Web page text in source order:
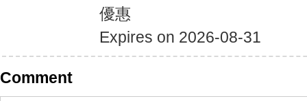
優惠
Expires on 2026-08-31
Comment